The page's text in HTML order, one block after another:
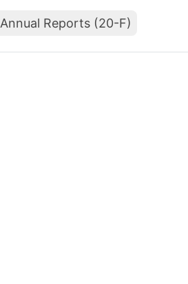
Annual Reports (20-F)